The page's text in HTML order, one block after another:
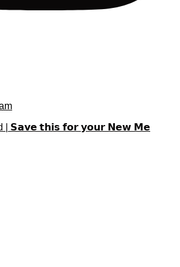
| 𝗦𝗮𝘃𝗲 𝘁𝗵𝗶𝘀 𝗳𝗼𝗿 𝘆𝗼𝘂𝗿 𝗡𝗲𝘄 𝗠𝗲